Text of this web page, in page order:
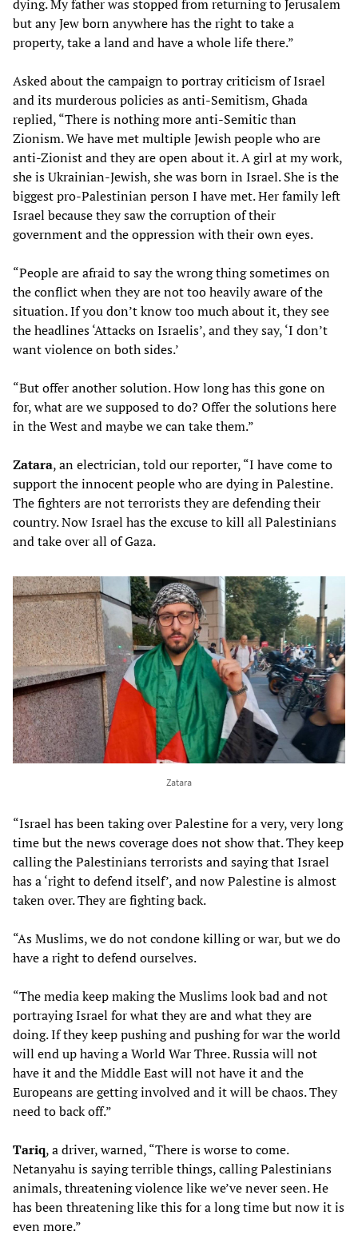
dying. My father was stopped from returning to Jerusalem
but any Jew born anywhere has the right to take a
property, take a land and have a whole life there.”
Asked about the campaign to portray criticism of Israel
and its murderous policies as anti-Semitism, Ghada
replied, “There is nothing more anti-Semitic than
Zionism. We have met multiple Jewish people who are
anti-Zionist and they are open about it. A girl at my work,
she is Ukrainian-Jewish, she was born in Israel. She is the
biggest pro-Palestinian person I have met. Her family left
Israel because they saw the corruption of their
government and the oppression with their own eyes.
“People are afraid to say the wrong thing sometimes on
the conflict when they are not too heavily aware of the
situation. If you don’t know too much about it, they see
the headlines ‘Attacks on Israelis’, and they say, ‘I don’t
want violence on both sides.’
“But offer another solution. How long has this gone on
for, what are we supposed to do? Offer the solutions here
in the West and maybe we can take them.”
Zatara, an electrician, told our reporter, “I have come to
support the innocent people who are dying in Palestine.
The fighters are not terrorists they are defending their
country. Now Israel has the excuse to kill all Palestinians
and take over all of Gaza.
Zatara
“Israel has been taking over Palestine for a very, very long
time but the news coverage does not show that. They keep
calling the Palestinians terrorists and saying that Israel
has a ‘right to defend itself’, and now Palestine is almost
taken over. They are fighting back.
“As Muslims, we do not condone killing or war, but we do
have a right to defend ourselves.
“The media keep making the Muslims look bad and not
portraying Israel for what they are and what they are
doing. If they keep pushing and pushing for war the world
will end up having a World War Three. Russia will not
have it and the Middle East will not have it and the
Europeans are getting involved and it will be chaos. They
need to back off.”
Tariq, a driver, warned, “There is worse to come.
Netanyahu is saying terrible things, calling Palestinians
animals, threatening violence like we’ve never seen. He
has been threatening like this for a long time but now it is
even more.”